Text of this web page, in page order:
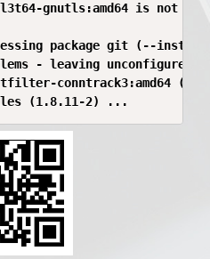
gnutls:amd64 is not
package git (--
- leaving unconfigured
conntrack3:amd64